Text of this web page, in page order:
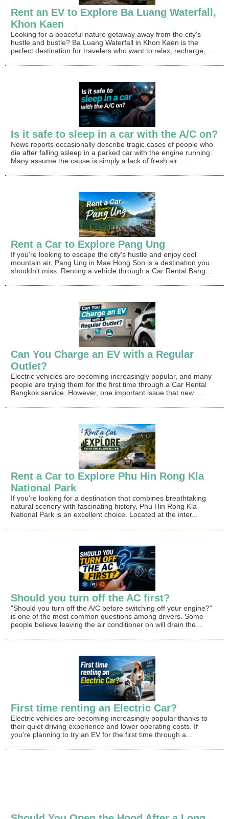
Rent an EV to Explore Ba Luang Waterfall,
Khon Kaen
Looking for a peaceful nature getaway away from the city's
hustle and bustle? Ba Luang Waterfall in Khon Kaen is the
perfect destination for travelers who want to relax, recharge, ...
Is it safe to sleep in a car with the A/C on?
News reports occasionally describe tragic cases of people who
die after falling asleep in a parked car with the engine running.
Many assume the cause is simply a lack of fresh air ...
Rent a Car to Explore Pang Ung
If you're looking to escape the city's hustle and enjoy cool
mountain air, Pang Ung in Mae Hong Son is a destination you
shouldn't miss. Renting a vehicle through a Car Rental Bang...
Can You Charge an EV with a Regular
Outlet?
Electric vehicles are becoming increasingly popular, and many
people are trying them for the first time through a Car Rental
Bangkok service. However, one important issue that new ...
Rent a Car to Explore Phu Hin Rong Kla
National Park
If you're looking for a destination that combines breathtaking
natural scenery with fascinating history, Phu Hin Rong Kla
National Park is an excellent choice. Located at the inter...
Should you turn off the AC first?
"Should you turn off the A/C before switching off your engine?"
is one of the most common questions among drivers. Some
people believe leaving the air conditioner on will drain the...
First time renting an Electric Car?
Electric vehicles are becoming increasingly popular thanks to
their quiet driving experience and lower operating costs. If
you're planning to try an EV for the first time through a...